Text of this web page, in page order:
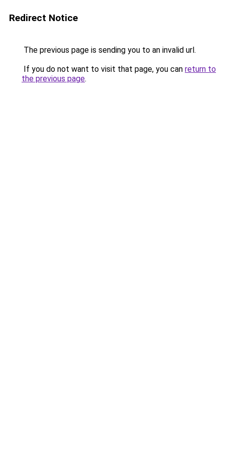
Redirect Notice
The previous page is sending you to an invalid url.
If you do not want to visit that page, you can return to
the previous page.